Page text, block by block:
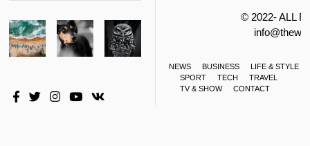
© 2022- ALL
NEWS BUSINESS
LIFE & STYLE
SPORT
TECH
TRAVEL
TV & SHOW
CONTACT